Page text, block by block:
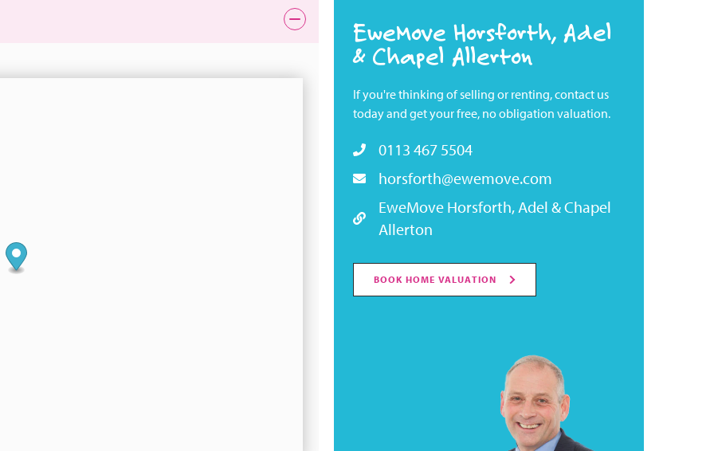
EweMove Horsforth, Adel
& Chapel Allerton
If you're thinking of selling or renting, contact us
today and get your free, no obligation valuation.
0113 467 5504
horsforth@ewemove.com
EweMove Horsforth, Adel & Chapel
Allerton
BOOK HOME VALUATION